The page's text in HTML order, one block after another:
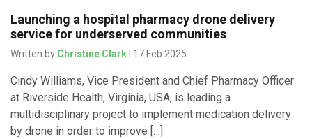
Launching a hospital pharmacy drone delivery
service for underserved communities
Written by Christine Clark | 17 Feb 2025
Cindy Williams, Vice President and Chief Pharmacy Officer
at Riverside Health, Virginia, USA, is leading a
multidisciplinary project to implement medication delivery
by drone in order to improve […]